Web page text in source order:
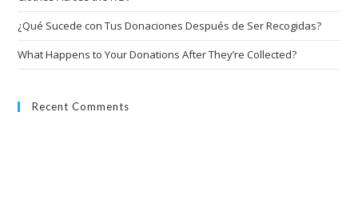
¿Qué Sucede con Tus Donaciones Después de Ser Recogidas?
What Happens to Your Donations After They’re Collected?
Recent Comments